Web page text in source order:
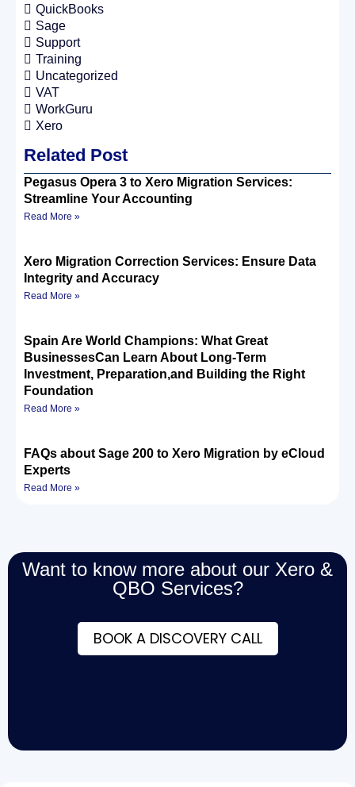
QuickBooks
Sage
Support
Training
Uncategorized
VAT
WorkGuru
Xero
Related Post
Pegasus Opera 3 to Xero Migration Services:
Streamline Your Accounting
Read More »
Xero Migration Correction Services: Ensure Data
Integrity and Accuracy
Read More »
Spain Are World Champions: What Great
BusinessesCan Learn About Long-Term
Investment, Preparation,and Building the Right
Foundation
Read More »
FAQs about Sage 200 to Xero Migration by eCloud
Experts
Read More »
Want to know more about our Xero &
QBO Services?
BOOK A DISCOVERY CALL